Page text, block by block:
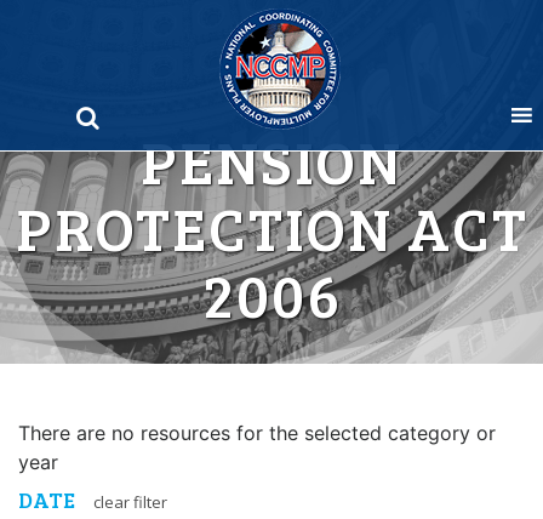
PENSION
PROTECTION ACT
2006
There are no resources for the selected category or
year
DATE clear filter